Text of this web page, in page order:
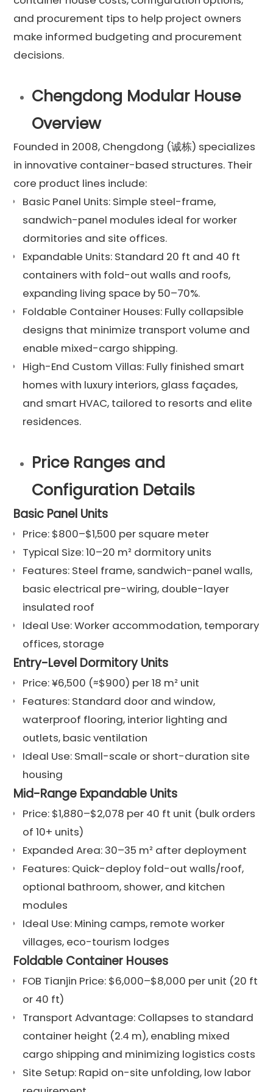
and procurement tips to help project owners
make informed budgeting and procurement
decisions.
Chengdong Modular House
Overview
Founded in 2008, Chengdong (诚栋) specializes
in innovative container-based structures. Their
core product lines include:
Basic Panel Units: Simple steel-frame,
sandwich-panel modules ideal for worker
dormitories and site offices.
Expandable Units: Standard 20 ft and 40 ft
containers with fold-out walls and roofs,
expanding living space by 50–70%.
Foldable Container Houses: Fully collapsible
designs that minimize transport volume and
enable mixed-cargo shipping.
High-End Custom Villas: Fully finished smart
homes with luxury interiors, glass façades,
and smart HVAC, tailored to resorts and elite
residences.
Price Ranges and
Configuration Details
Basic Panel Units
Price: $800–$1,500 per square meter
Typical Size: 10–20 m² dormitory units
Features: Steel frame, sandwich-panel walls,
basic electrical pre-wiring, double-layer
insulated roof
Ideal Use: Worker accommodation, temporary
offices, storage
Entry-Level Dormitory Units
Price: ¥6,500 (≈$900) per 18 m² unit
Features: Standard door and window,
waterproof flooring, interior lighting and
outlets, basic ventilation
Ideal Use: Small-scale or short-duration site
housing
Mid-Range Expandable Units
Price: $1,880–$2,078 per 40 ft unit (bulk orders
of 10+ units)
Expanded Area: 30–35 m² after deployment
Features: Quick-deploy fold-out walls/roof,
optional bathroom, shower, and kitchen
modules
Ideal Use: Mining camps, remote worker
villages, eco-tourism lodges
Foldable Container Houses
FOB Tianjin Price: $6,000–$8,000 per unit (20 ft
or 40 ft)
Transport Advantage: Collapses to standard
container height (2.4 m), enabling mixed
cargo shipping and minimizing logistics costs
Site Setup: Rapid on-site unfolding, low labor